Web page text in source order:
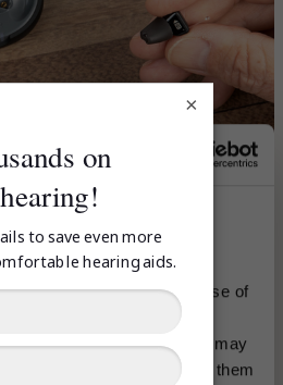
traffic and personalize
Information about your use of
with our social media,
platforms or partners who may
you’ve provided to them
×